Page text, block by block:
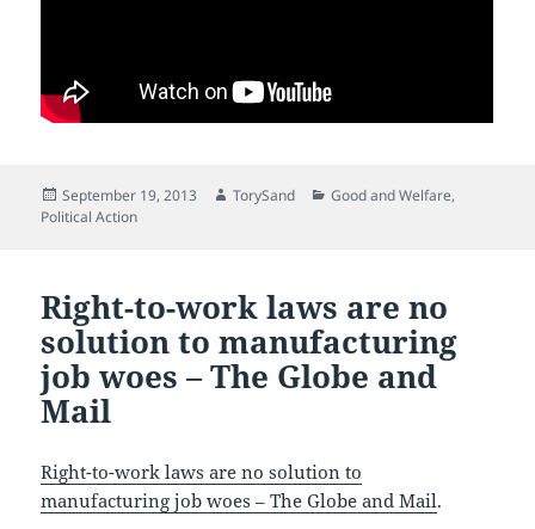
Posted
on
September 19, 2013 Author
TorySand Categories
Good and Welfare,
Political Action
Right-to-work laws are no
solution to manufacturing
job woes – The Globe and
Mail
Right-to-work laws are no solution to
manufacturing job woes – The Globe and Mail.